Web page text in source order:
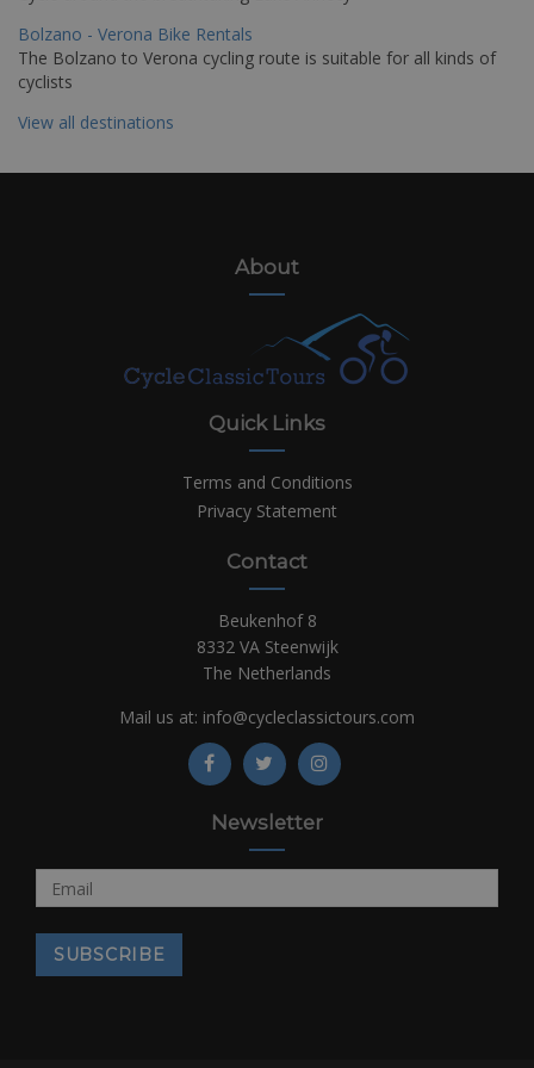
Bolzano - Verona Bike Rentals
The Bolzano to Verona cycling route is suitable for all kinds of
cyclists
View all destinations
About
Quick Links
Terms and Conditions
Privacy Statement
Contact
Beukenhof 8
8332 VA Steenwijk
The Netherlands
Mail us at: info@cycleclassictours.com
Newsletter